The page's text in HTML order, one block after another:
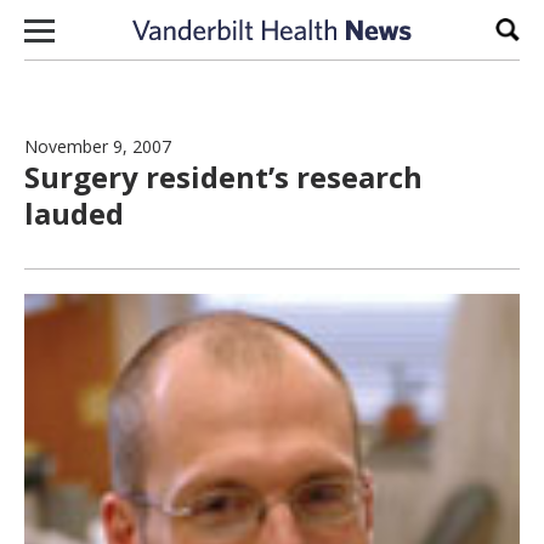
Skip to content
November 9, 2007
Surgery resident’s research
lauded